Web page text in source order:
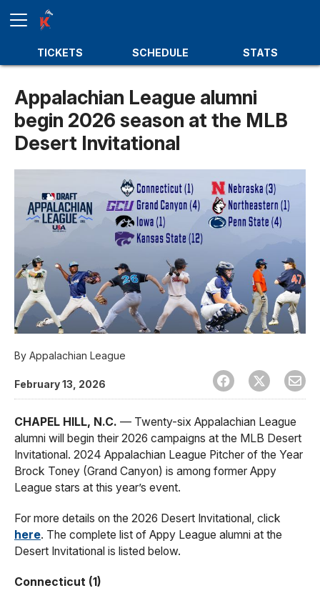
TICKETS SCHEDULE STATS
Appalachian League alumni
begin 2026 season at the MLB
Desert Invitational
By Appalachian League
February 13, 2026
CHAPEL HILL, N.C. — Twenty-six Appalachian League
alumni will begin their 2026 campaigns at the MLB Desert
Invitational. 2024 Appalachian League Pitcher of the Year
Brock Toney (Grand Canyon) is among former Appy
League stars at this year’s event.
For more details on the 2026 Desert Invitational, click
here. The complete list of Appy League alumni at the
Desert Invitational is listed below.
Connecticut (1)